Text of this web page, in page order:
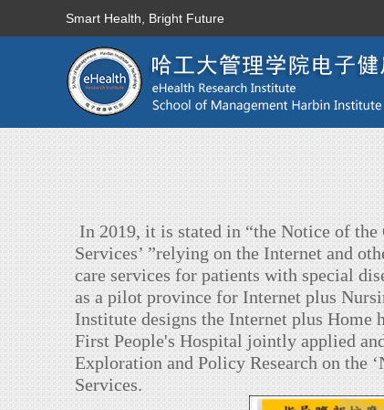
Smart Health, Bright Future
In 2019, it is stated in “the Notice of
Services’ ”relying on the Internet and
care services for patients with special
as a pilot province for Internet plus
Institute designs the Internet plus Home
First People's Hospital jointly applied
Exploration and Policy Research on the
Services.